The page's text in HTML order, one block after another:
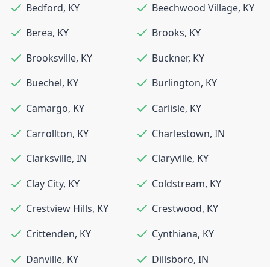
Bedford, KY Beechwood Village, KY
Berea, KY Brooks, KY
Brooksville, KY Buckner, KY
Buechel, KY Burlington, KY
Camargo, KY Carlisle, KY
Carrollton, KY Charlestown, IN
Clarksville, IN Claryville, KY
Clay City, KY Coldstream, KY
Crestview Hills, KY Crestwood, KY
Crittenden, KY Cynthiana, KY
Danville, KY Dillsboro, IN